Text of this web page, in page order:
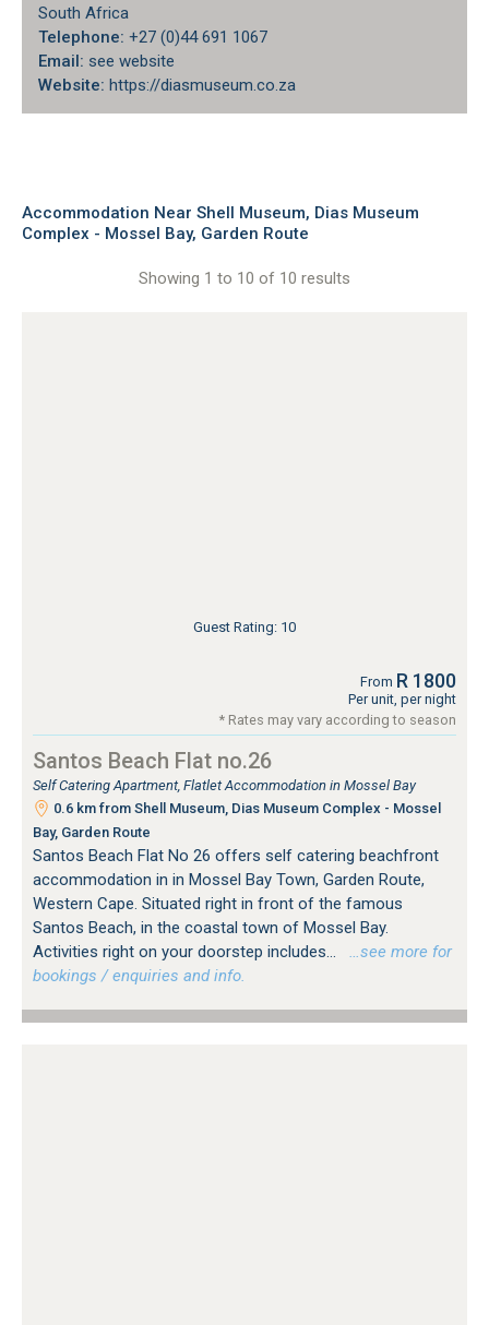
South Africa
Telephone: +27 (0)44 691 1067
Email: see website
Website: https://diasmuseum.co.za
Accommodation Near Shell Museum, Dias Museum
Complex - Mossel Bay, Garden Route
Showing 1 to 10 of 10 results
Guest Rating: 10
From R 1800
Per unit, per night
* Rates may vary according to season
Santos Beach Flat no.26
Self Catering Apartment, Flatlet Accommodation in Mossel Bay
0.6 km from Shell Museum, Dias Museum Complex - Mossel
Bay, Garden Route
Santos Beach Flat No 26 offers self catering beachfront
accommodation in in Mossel Bay Town, Garden Route,
Western Cape. Situated right in front of the famous
Santos Beach, in the coastal town of Mossel Bay.
Activities right on your doorstep includes...
…see more for
bookings / enquiries and info.